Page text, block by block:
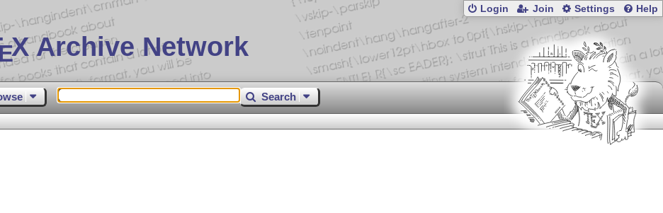
X Archive Network
Login Join Settings Help
Search